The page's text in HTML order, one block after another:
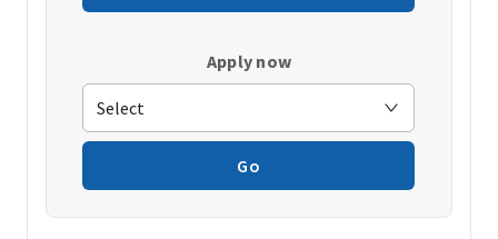
Apply now
Go